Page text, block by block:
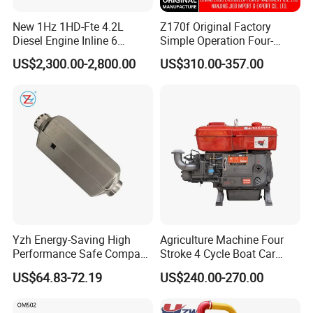
Suzuki F8A
Engine Long block/Short block Suzuki F8B
Engine Long block/Short block Suzuki G13B
Engine Long block/Short block
Engine Long block/Short block WL HB
Engine Long block/Short block Volkswagen CLP
Engine Long block/Short block Volkswagen BJZ
Engine Long block/Short block clr
Engine Long block/Short block Volkswagen
Engine Long block/Short block Volkswagen CLS
New 1Hz 1HD-Fte 4.2L
Diesel Engine Inline 6
Cylinder for Toyota Land
Cruiser Coaster
US$2,300.00-2,800.00
Z170f Original Factory
Simple Operation Four-
Stroke Diesel Engine for
Agricultural Machinery
US$310.00-357.00
Yzh Energy-Saving High
Performance Safe Compact
Parking Heater
US$64.83-72.19
Agriculture Machine Four
Stroke 4 Cycle Boat Car
Small Four Stroke Air
Cooled Water Cooled Single
US$240.00-270.00